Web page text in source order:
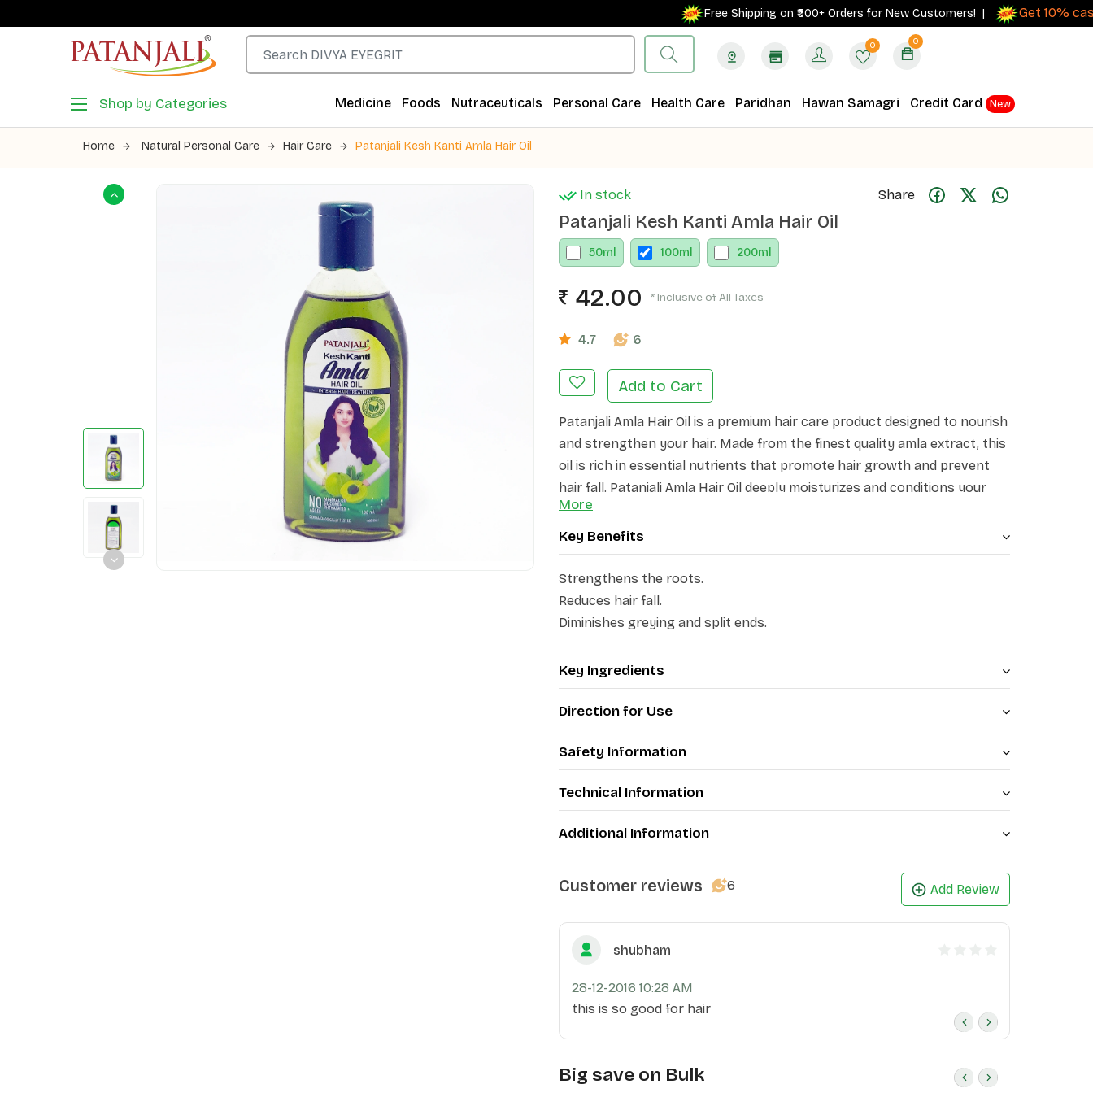
Free Shipping on ₹500+ Orders for New Customers! | Get 10%
0 0
Shop by Categories Medicine Foods Nutraceuticals Personal Care Health Care Paridhan Hawan Samagri Credit Card New
Home Natural Personal Care Hair Care Patanjali Kesh Kanti Amla Hair Oil
In stock Share
Patanjali Kesh Kanti Amla Hair Oil
50ml 100ml 200ml
42.00 * Inclusive of All Taxes
4.7 6
Add to Cart
Patanjali Amla Hair Oil is a premium hair care product designed to nourish
and strengthen your hair. Made from the finest quality amla extract, this
oil is rich in essential nutrients that promote hair growth and prevent
hair fall. Patanjali Amla Hair Oil deeply moisturizes and conditions your
hair, leaving it soft, shiny, and manageable.
This ayurvedic formulation enhances the strength of the hair roots,
rejuvenates the hair, and safeguards against hair loss, premature
greying, and split ends. Amla, being abundant in vitamin C, deeply
nourishes the scalp and fortifies the hair from its roots to its ends,
resulting in reduced hair fall and the attainment of voluminous, lengthy,
More
Key Benefits
Strengthens the roots.
Reduces hair fall.
Diminishes greying and split ends.
Key Ingredients
Direction for Use
Safety Information
Technical Information
Additional Information
Customer reviews 6 Add Review
shubham
28-12-2016 10:28 AM
this is so good for hair
Big save on Bulk